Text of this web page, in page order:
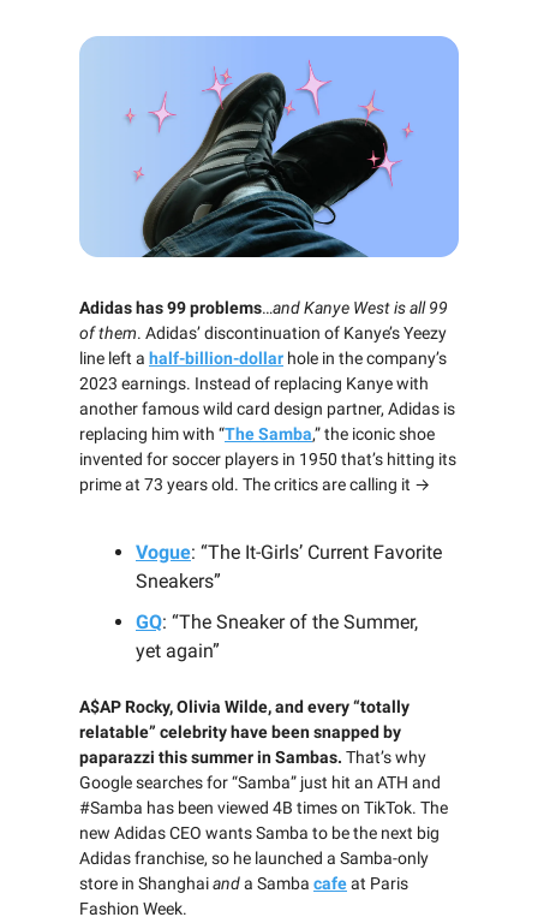
Adidas has 99 problems…and Kanye West is all 99
of them. Adidas’ discontinuation of Kanye’s Yeezy
line left a half-billion-dollar hole in the company’s
2023 earnings. Instead of replacing Kanye with
another famous wild card design partner, Adidas is
replacing him with “The Samba,” the iconic shoe
invented for soccer players in 1950 that’s hitting its
prime at 73 years old. The critics are calling it →
Vogue: “The It-Girls’ Current Favorite
Sneakers”
GQ: “The Sneaker of the Summer,
yet again”
A$AP Rocky, Olivia Wilde, and every “totally
relatable” celebrity have been snapped by
paparazzi this summer in Sambas. That’s why
Google searches for “Samba” just hit an ATH and
#Samba has been viewed 4B times on TikTok. The
new Adidas CEO wants Samba to be the next big
Adidas franchise, so he launched a Samba-only
store in Shanghaianda Samba cafeat Paris
Fashion Week.